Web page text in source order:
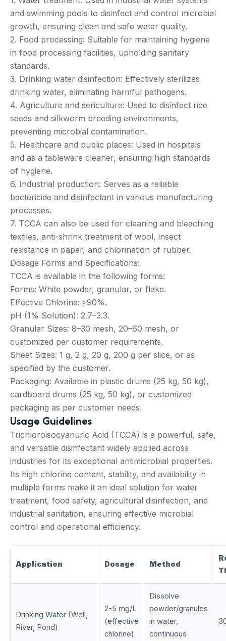
and swimming pools to disinfect and control microbial
growth, ensuring clean and safe water quality.
2. Food processing: Suitable for maintaining hygiene
in food processing facilities, upholding sanitary
standards.
3. Drinking water disinfection: Effectively sterilizes
drinking water, eliminating harmful pathogens.
4. Agriculture and sericulture: Used to disinfect rice
seeds and silkworm breeding environments,
preventing microbial contamination.
5. Healthcare and public places: Used in hospitals
and as a tableware cleaner, ensuring high standards
of hygiene.
6. Industrial production: Serves as a reliable
bactericide and disinfectant in various manufacturing
processes.
7. TCCA can also be used for cleaning and bleaching
textiles, anti-shrink treatment of wool, insect
resistance in paper, and chlorination of rubber.
Dosage Forms and Specifications:
TCCA is available in the following forms:
Forms: White powder, granular, or flake.
Effective Chlorine: ≥90%.
pH (1% Solution): 2.7–3.3.
Granular Sizes: 8–30 mesh, 20–60 mesh, or
customized per customer requirements.
Sheet Sizes: 1 g, 2 g, 20 g, 200 g per slice, or as
specified by the customer.
Packaging: Available in plastic drums (25 kg, 50 kg),
cardboard drums (25 kg, 50 kg), or customized
packaging as per customer needs.
Usage Guidelines
Trichloroisocyanuric Acid (TCCA) is a powerful, safe,
and versatile disinfectant widely applied across
industries for its exceptional antimicrobial properties.
Its high chlorine content, stability, and availability in
multiple forms make it an ideal solution for water
treatment, food safety, agricultural disinfection, and
industrial sanitation, ensuring effective microbial
control and operational efficiency.
Application Dosage Method
Drinking Water (Well,
River, Pond)
2-5 mg/L
(effective
chlorine)
Dissolve
powder/granules
in water,
continuous